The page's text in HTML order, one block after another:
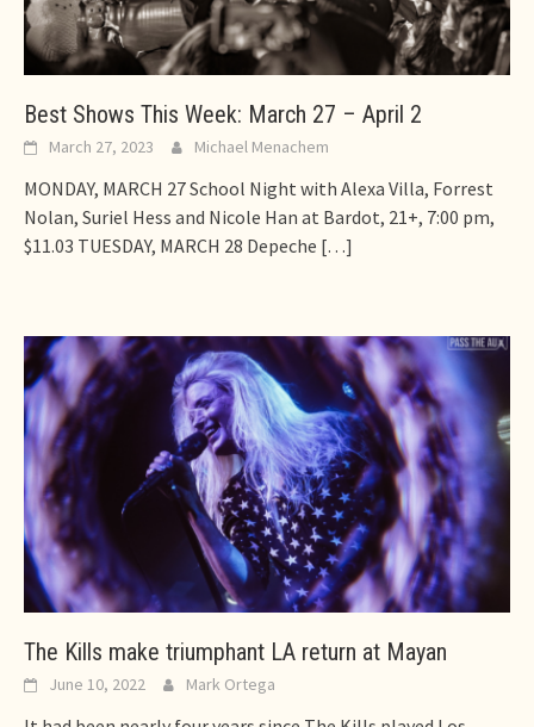
Best Shows This Week: March 27 – April 2
March 27, 2023 Michael Menachem
MONDAY, MARCH 27 School Night with Alexa Villa, Forrest
Nolan, Suriel Hess and Nicole Han at Bardot, 21+, 7:00 pm,
$11.03 TUESDAY, MARCH 28 Depeche […]
The Kills make triumphant LA return at Mayan
June 10, 2022 Mark Ortega